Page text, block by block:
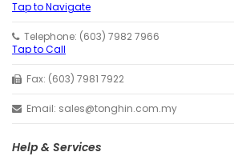
Tap to Navigate
Telephone: (603) 7982 7966
Tap to Call
Fax: (603) 7981 7922
Email: sales@tonghin.com.my
Help & Services